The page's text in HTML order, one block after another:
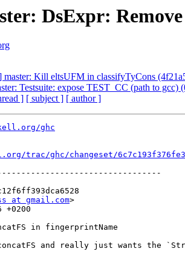
DsExpr:
master: Kill eltsUFM in classifyTyCons
Testsuite: expose TEST_CC (path to gcc)
] [ subject ] [ author ]
ghc
trac/ghc/changeset/
at gmail.com>